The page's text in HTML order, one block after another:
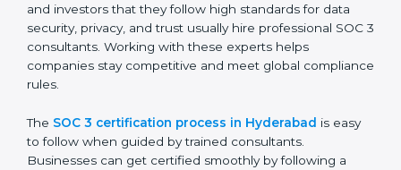
compliance.
By following SOC 3 compliance in Hyderabad,
businesses reduce data security risks, stay ahead of
regulations, and maintain a strong reputation.
SOC 3 Certification Process in
Hyderabad